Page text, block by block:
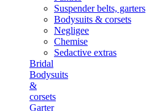
Suspender belts, garters
Bodysuits & corsets
Negligee
Chemise
Sedactive extras
Bridal
Bodysuits
&
corsets
Garter